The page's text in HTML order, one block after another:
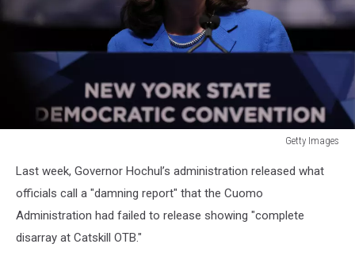
Getty Images
Clinton
Addresses
New
Democratic
Last week, Governor Hochul’s administration released what
officials call a "damning report" that the Cuomo
Administration had failed to release showing "complete
disarray at Catskill OTB."